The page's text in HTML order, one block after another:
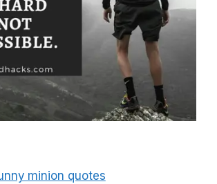
minion quotes